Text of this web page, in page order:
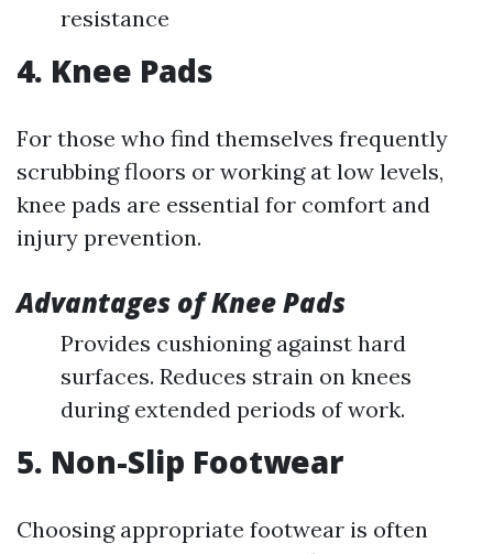
resistance
4. Knee Pads
For those who find themselves frequently
scrubbing floors or working at low levels,
knee pads are essential for comfort and
injury prevention.
Advantages of Knee Pads
Provides cushioning against hard
surfaces. Reduces strain on knees
during extended periods of work.
5. Non-Slip Footwear
Choosing appropriate footwear is often